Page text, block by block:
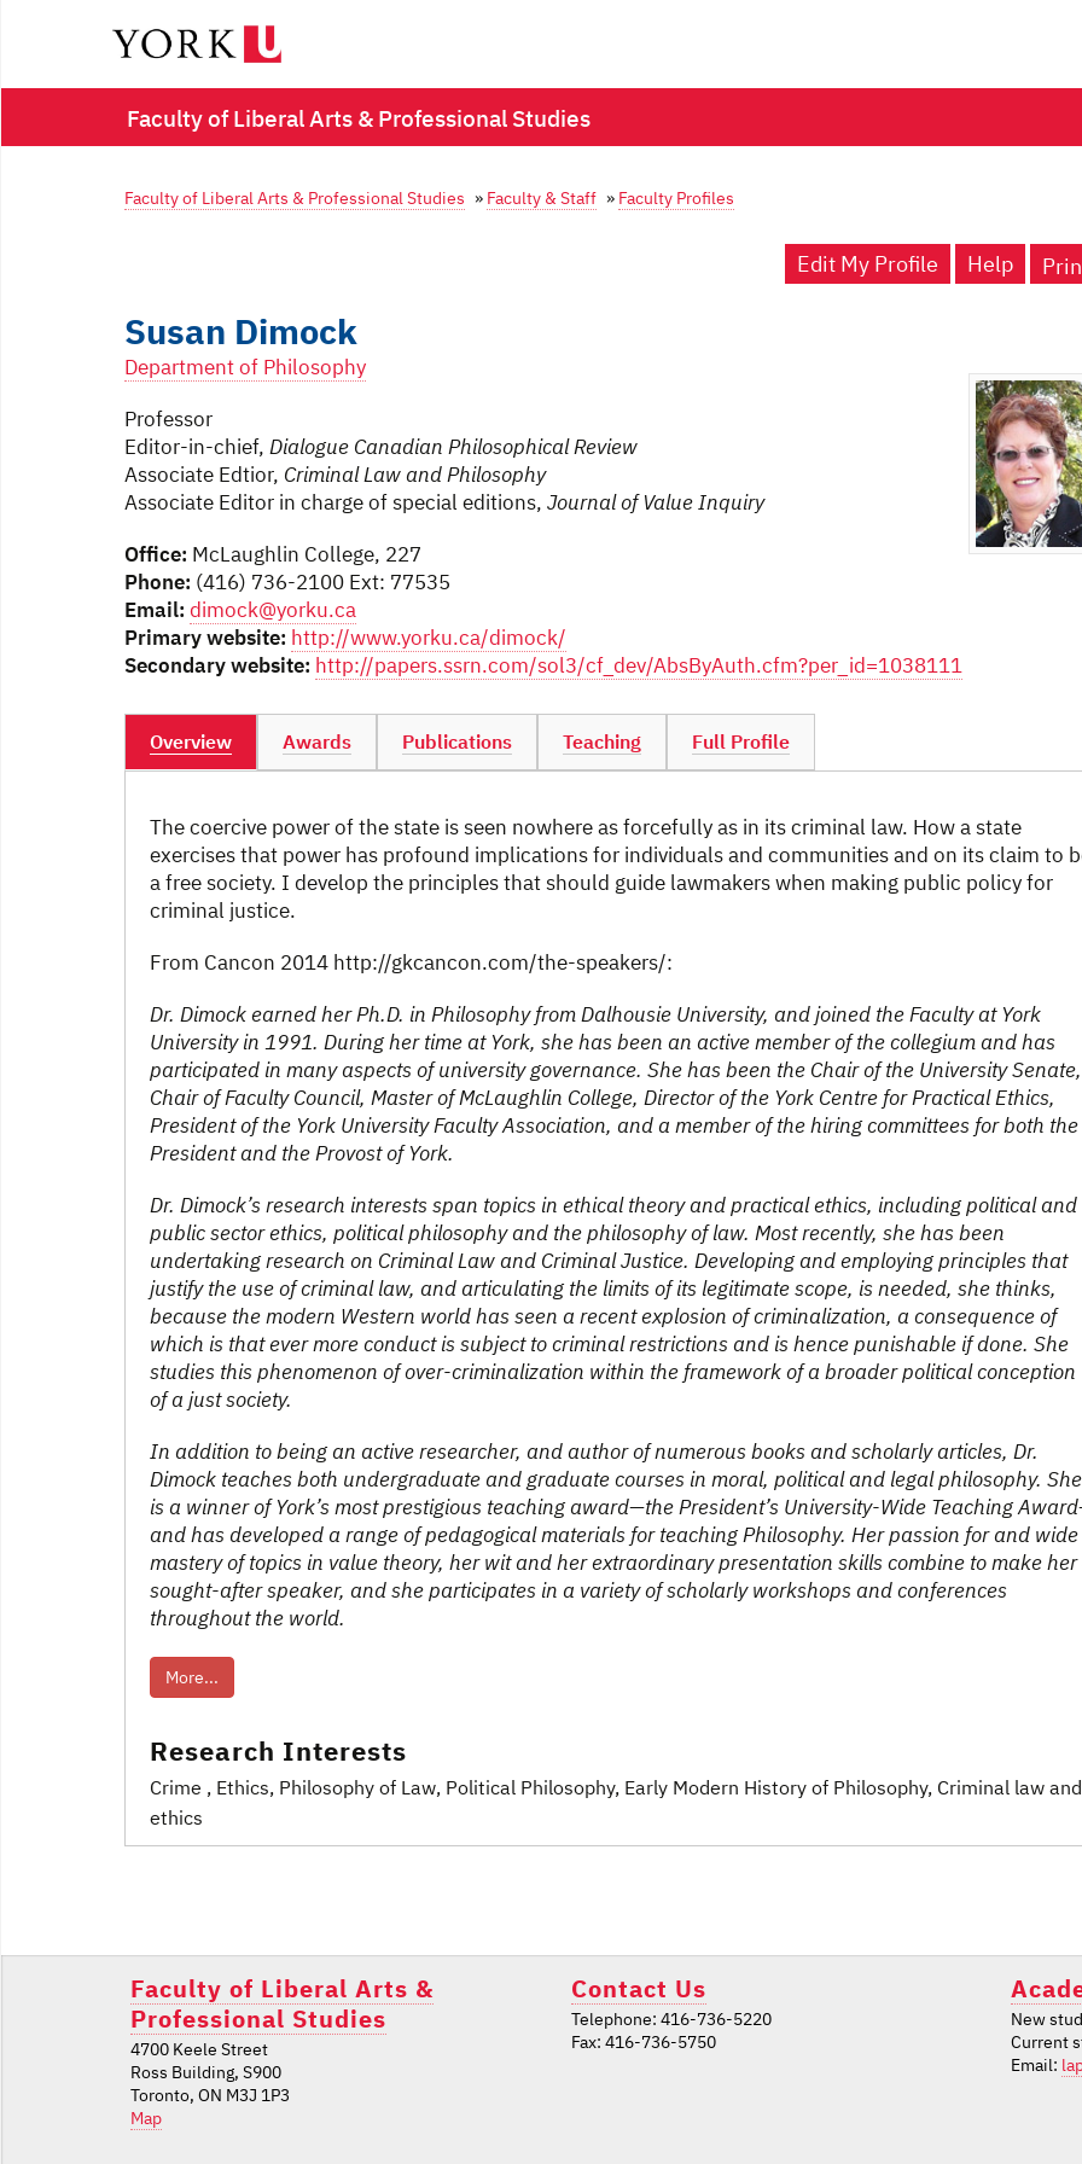
Faculty of Liberal Arts & Professional Studies
Faculty of Liberal Arts & Professional Studies » Faculty & Staff » Faculty Profiles
Edit My Profile Help
Susan Dimock
Department of Philosophy
Professor
Editor-in-chief, Dialogue Canadian Philosophical Review
Associate Edtior, Criminal Law and Philosophy
Associate Editor in charge of special editions, Journal of Value Inquiry
Office: McLaughlin College, 227
Phone: (416) 736-2100 Ext: 77535
Email: dimock@yorku.ca
Primary website: http://www.yorku.ca/dimock/
Secondary website: http://papers.ssrn.com/sol3/cf_dev/AbsByAuth.cfm?per_id=1038111
Overview Awards Publications Teaching Full Profile
The coercive power of the state is seen nowhere as forcefully as in its criminal law. How a state
exercises that power has profound implications for individuals and communities and on its claim to
a free society. I develop the principles that should guide lawmakers when making public policy for
criminal justice.
From Cancon 2014 http://gkcancon.com/the-speakers/:
Dr. Dimock earned her Ph.D. in Philosophy from Dalhousie University, and joined the Faculty at York
University in 1991. During her time at York, she has been an active member of the collegium and has
participated in many aspects of university governance. She has been the Chair of the University Senate,
Chair of Faculty Council, Master of McLaughlin College, Director of the York Centre for Practical Ethics,
President of the York University Faculty Association, and a member of the hiring committees for both the
President and the Provost of York.
Dr. Dimock’s research interests span topics in ethical theory and practical ethics, including political and
public sector ethics, political philosophy and the philosophy of law. Most recently, she has been
undertaking research on Criminal Law and Criminal Justice. Developing and employing principles that
justify the use of criminal law, and articulating the limits of its legitimate scope, is needed, she thinks,
because the modern Western world has seen a recent explosion of criminalization, a consequence of
which is that ever more conduct is subject to criminal restrictions and is hence punishable if done. She
studies this phenomenon of over-criminalization within the framework of a broader political conception
of a just society.
In addition to being an active researcher, and author of numerous books and scholarly articles, Dr.
Dimock teaches both undergraduate and graduate courses in moral, political and legal philosophy. She
is a winner of York’s most prestigious teaching award—the President’s University-Wide Teaching
and has developed a range of pedagogical materials for teaching Philosophy. Her passion for and wide
mastery of topics in value theory, her wit and her extraordinary presentation skills combine to make her
sought-after speaker, and she participates in a variety of scholarly workshops and conferences
throughout the world.
More...
Research Interests
Crime , Ethics, Philosophy of Law, Political Philosophy, Early Modern History of Philosophy, Criminal law and
ethics
navigation
Faculty of Liberal Arts &
Professional Studies
4700 Keele Street
Ross Building, S900
Toronto, ON M3J 1P3
Map
Contact Us
Telephone: 416-736-5220
Fax: 416-736-5750
New
Current
Email: